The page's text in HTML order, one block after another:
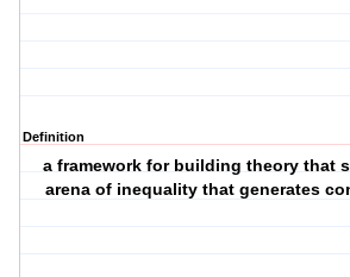
Definition
a framework for building theory that
arena of inequality that generates